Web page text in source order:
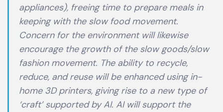
appliances), freeing time to prepare meals in
keeping with the slow food movement.
Concern for the environment will likewise
encourage the growth of the slow goods/slow
fashion movement. The ability to recycle,
reduce, and reuse will be enhanced using in-
home 3D printers, giving rise to a new type of
‘craft’ supported by AI. AI will support the